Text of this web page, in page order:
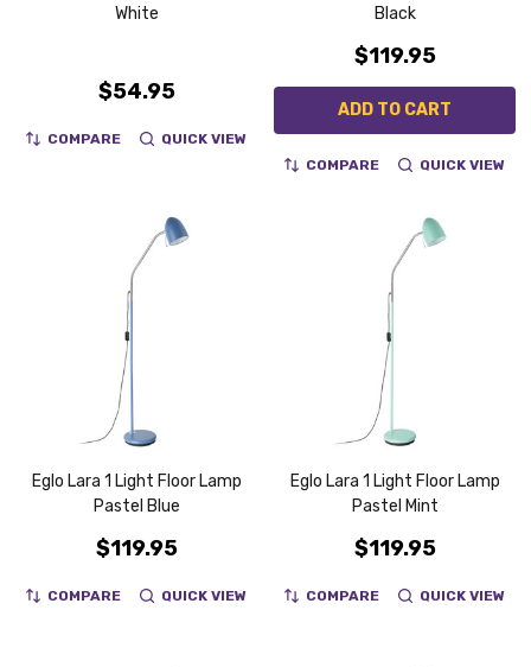
White
$54.95
COMPARE QUICK VIEW
Black
$119.95
ADD TO CART
COMPARE QUICK VIEW
Eglo Lara 1 Light Floor Lamp
Pastel Blue
$119.95
COMPARE QUICK VIEW
Eglo Lara 1 Light Floor Lamp
Pastel Mint
$119.95
COMPARE QUICK VIEW